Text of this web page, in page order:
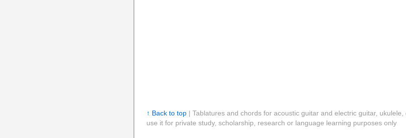
↑ Back to top| Tablatures and chords for acoustic guitar and electric guitar,
use it for private study, scholarship, research or language learning purposes only